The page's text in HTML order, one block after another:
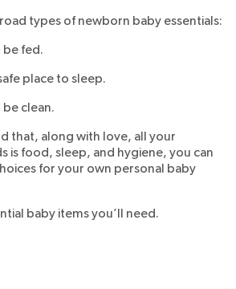
types of newborn baby essentials:
be fed.
place to sleep.
clean.
that, along with love, all your
is food, sleep, and hygiene, you can
for your own personal baby
baby items you’ll need.